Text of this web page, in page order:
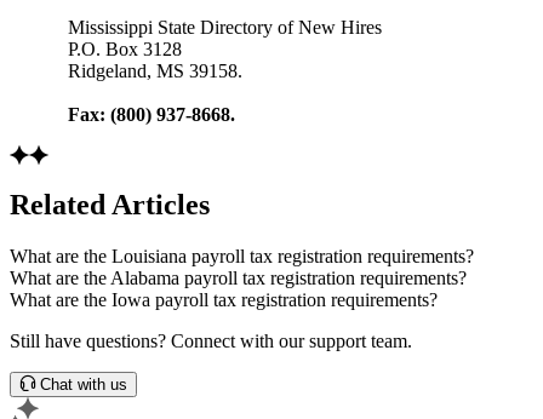
Mississippi State Directory of New Hires
P.O. Box 3128
Ridgeland, MS 39158.
Fax: (800) 937-8668.
Related Articles
What are the Louisiana payroll tax registration requirements?
What are the Alabama payroll tax registration requirements?
What are the Iowa payroll tax registration requirements?
Still have questions? Connect with our support team.
Chat with us